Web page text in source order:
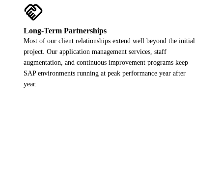
handshake
Long-Term Partnerships
Most of our client relationships extend well beyond the initial
project. Our application management services, staff
augmentation, and continuous improvement programs keep
SAP environments running at peak performance year after
year.